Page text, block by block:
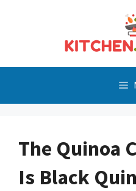
The Quinoa
Is Black